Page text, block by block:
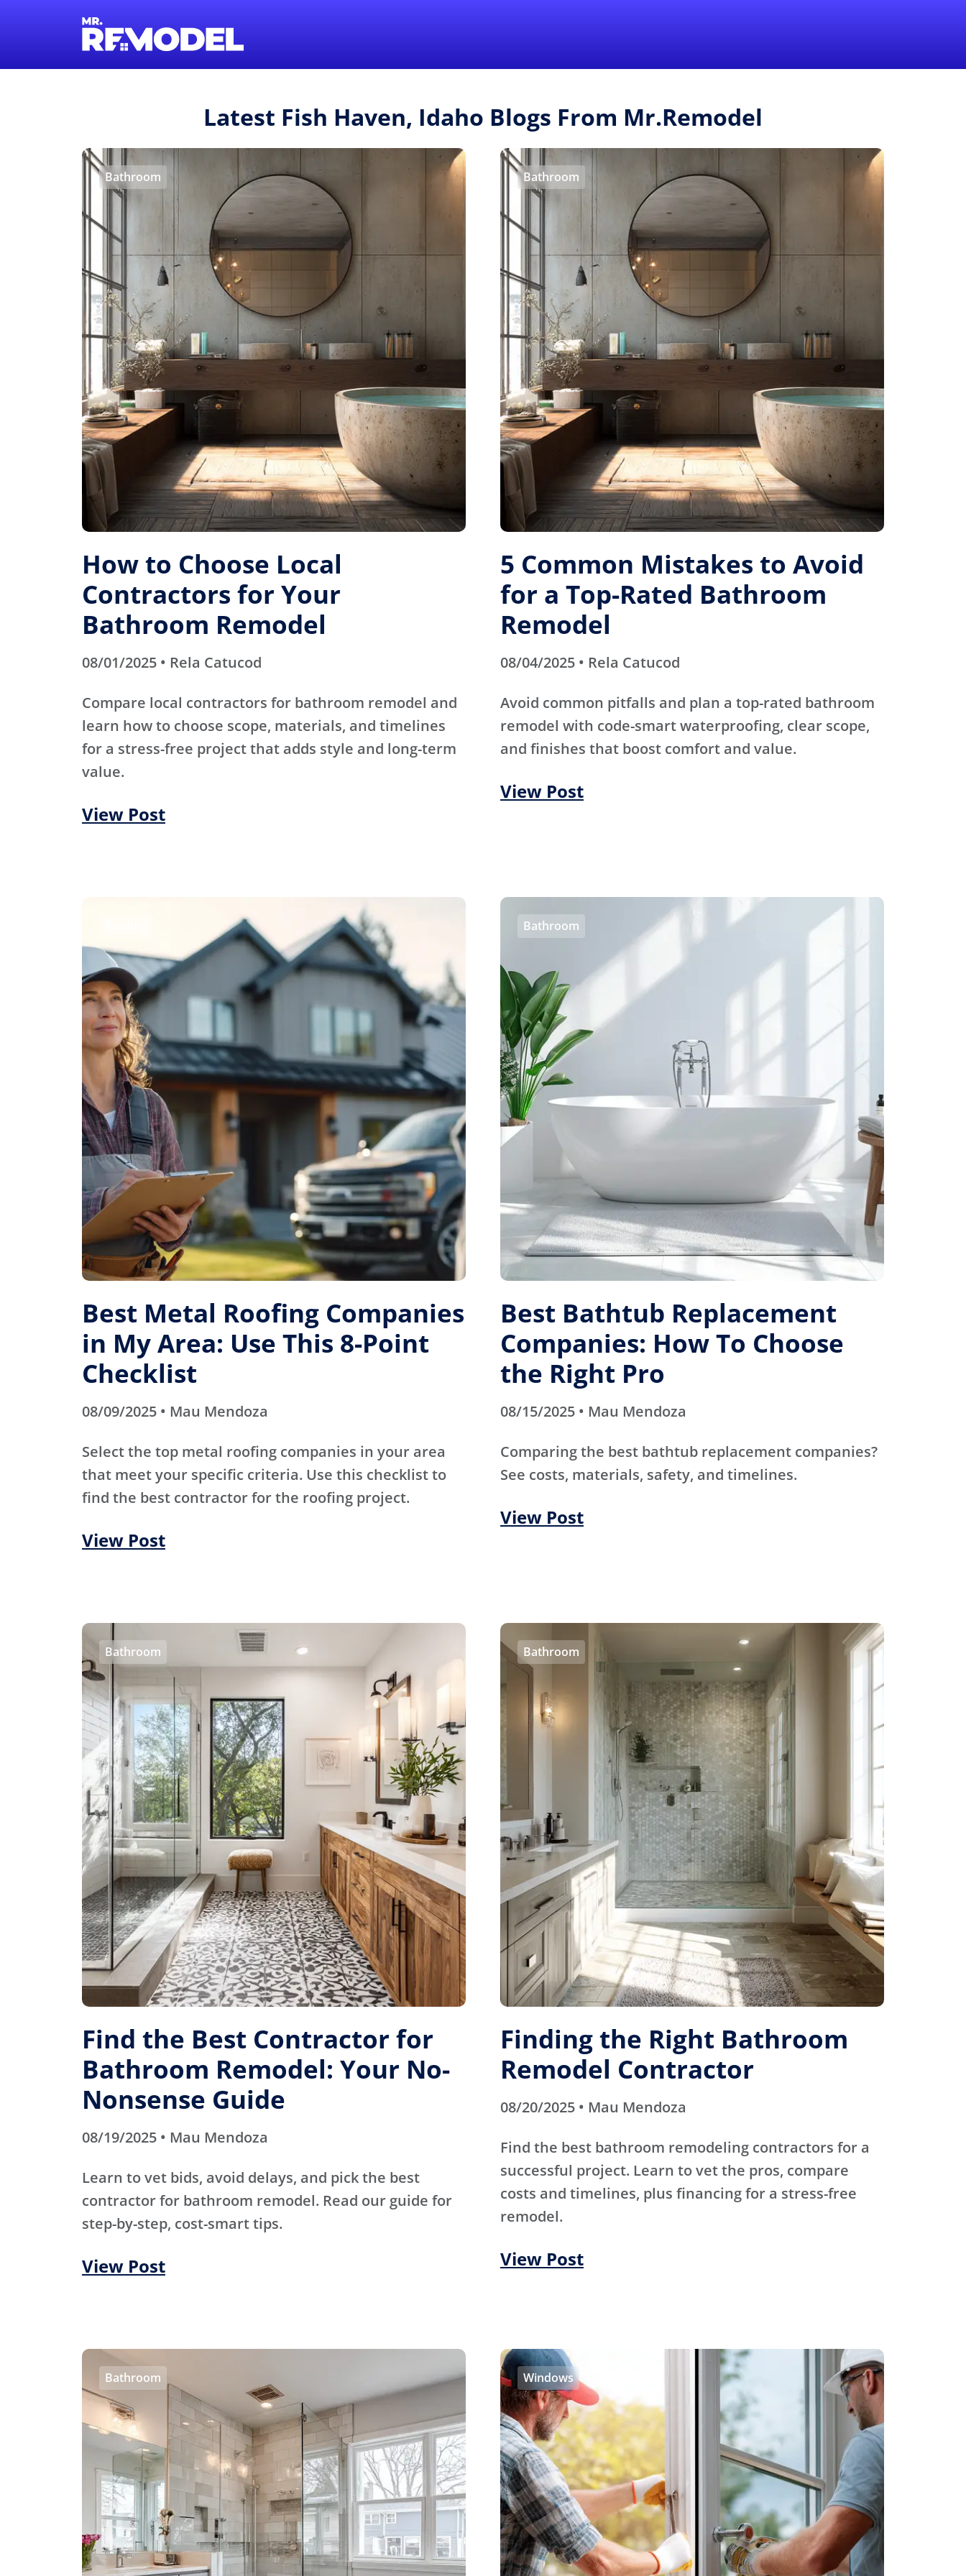
Latest Fish Haven, Idaho Blogs From Mr.Remodel
Bathroom
How to Choose Local
Contractors for Your
Bathroom Remodel
08/01/2025 • Rela Catucod
Compare local contractors for bathroom remodel and
learn how to choose scope, materials, and timelines
for a stress-free project that adds style and long-term
value.
View Post
Bathroom
5 Common Mistakes to Avoid
for a Top-Rated Bathroom
Remodel
08/04/2025 • Rela Catucod
Avoid common pitfalls and plan a top-rated bathroom
remodel with code-smart waterproofing, clear scope,
and finishes that boost comfort and value.
View Post
Best Metal Roofing Companies
in My Area: Use This 8-Point
Checklist
08/09/2025 • Mau Mendoza
Select the top metal roofing companies in your area
that meet your specific criteria. Use this checklist to
find the best contractor for the roofing project.
View Post
Bathroom
Best Bathtub Replacement
Companies: How To Choose
the Right Pro
08/15/2025 • Mau Mendoza
Comparing the best bathtub replacement companies?
See costs, materials, safety, and timelines.
View Post
Bathroom
Find the Best Contractor for
Bathroom Remodel: Your No-
Nonsense Guide
08/19/2025 • Mau Mendoza
Learn to vet bids, avoid delays, and pick the best
contractor for bathroom remodel. Read our guide for
step-by-step, cost-smart tips.
View Post
Bathroom
Finding the Right Bathroom
Remodel Contractor
08/20/2025 • Mau Mendoza
Find the best bathroom remodeling contractors for a
successful project. Learn to vet the pros, compare
costs and timelines, plus financing for a stress-free
remodel.
View Post
Bathroom Windows